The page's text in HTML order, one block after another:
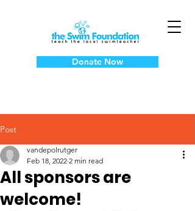
Donate Now
Post
All sponsors are
welcome!
vandepolrutger
Feb 18, 2022 2 min read